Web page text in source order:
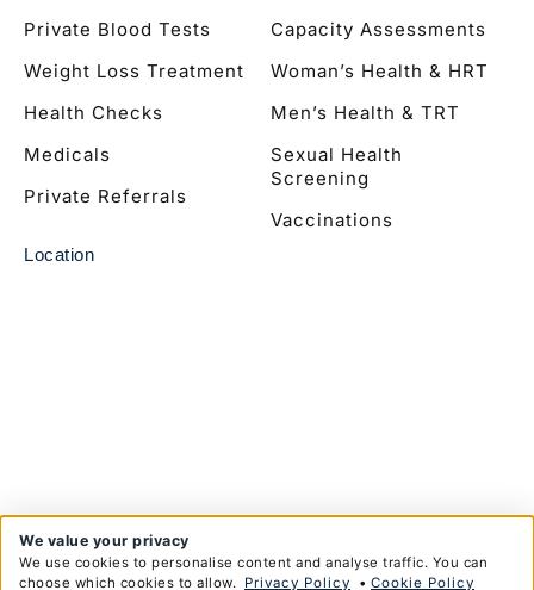
Private Blood Tests
Weight Loss Treatment
Health Checks
Medicals
Private Referrals
Capacity Assessments
Woman’s Health & HRT
Men’s Health & TRT
Sexual Health
Screening
Vaccinations
Location
We value your privacy
We use cookies to personalise content and analyse traffic. You can
choose which cookies to allow. Privacy Policy • Cookie Policy